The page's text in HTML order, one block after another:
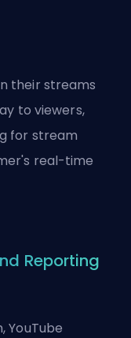
their streams
to viewers,
for stream
real-time
Reporting
YouTube